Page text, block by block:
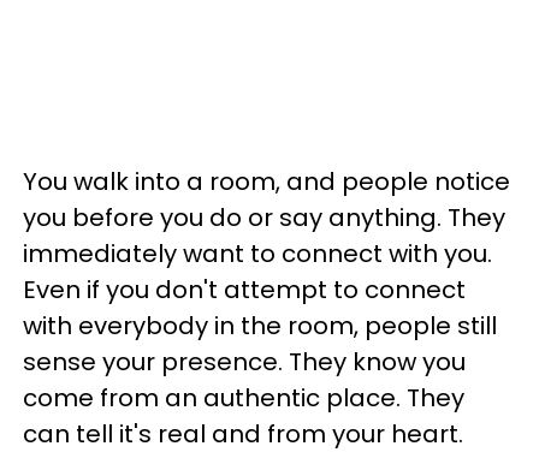
You walk into a room, and people notice
you before you do or say anything. They
immediately want to connect with you.
Even if you don't attempt to connect
with everybody in the room, people still
sense your presence. They know you
come from an authentic place. They
can tell it's real and from your heart.